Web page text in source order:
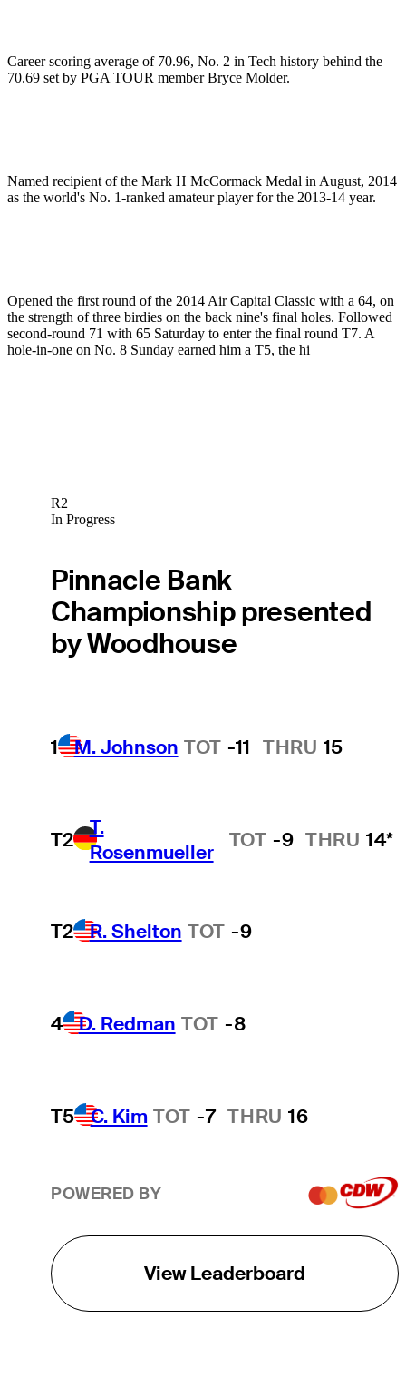
Career scoring average of 70.96, No. 2 in Tech history behind the
70.69 set by PGA TOUR member Bryce Molder.
Named recipient of the Mark H McCormack Medal in August, 2014
as the world's No. 1-ranked amateur player for the 2013-14 year.
Opened the first round of the 2014 Air Capital Classic with a 64, on
the strength of three birdies on the back nine's final holes. Followed
second-round 71 with 65 Saturday to enter the final round T7. A
hole-in-one on No. 8 Sunday earned him a T5, the hi
R2
In Progress
Pinnacle Bank
Championship presented
by Woodhouse
1 M. Johnson TOT -11 THRU 15
T2
T.
Rosenmueller
TOT -9 THRU 14*
T2 R. Shelton TOT -9
4 D. Redman TOT -8
T5 C. Kim TOT -7 THRU 16
POWERED BY
View Leaderboard